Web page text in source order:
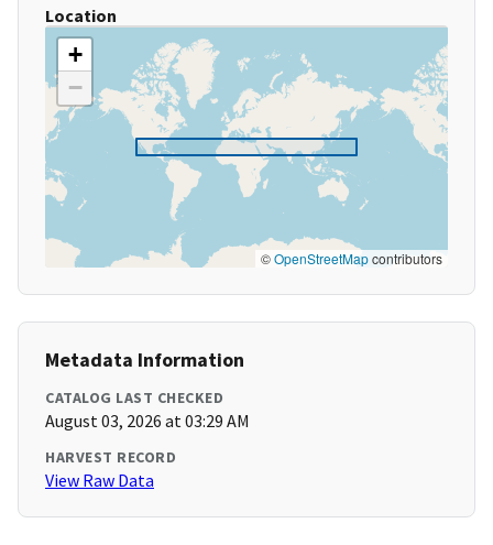
Location
+
−
©OpenStreetMapcontributors
Metadata Information
CATALOG LAST CHECKED
August 03, 2026 at 03:29 AM
HARVEST RECORD
View Raw Data